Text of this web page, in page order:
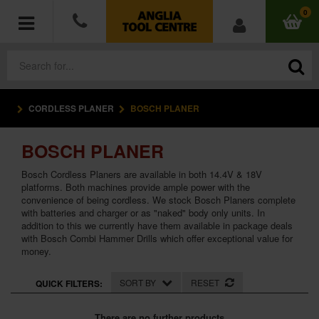
0
POWER TOOLS
ACCESSORIES
HAND TOOLS
MEASURING TOOLS
HARDWARE
WORKWEAR
CORDLESS PLANER BOSCH PLANER
BOSCH PLANER
Bosch Cordless Planers are available in both 14.4V & 18V
platforms. Both machines provide ample power with the
convenience of being cordless. We stock Bosch Planers complete
with batteries and charger or as "naked" body only units. In
addition to this we currently have them available in package deals
with Bosch Combi Hammer Drills which offer exceptional value for
money.
QUICK FILTERS: SORT BY RESET